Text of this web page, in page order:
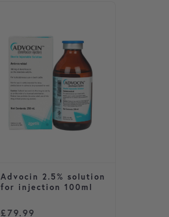
Advocin 2.5% solution
for injection 100ml
£79.99